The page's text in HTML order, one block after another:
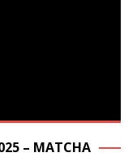
– MATCHA